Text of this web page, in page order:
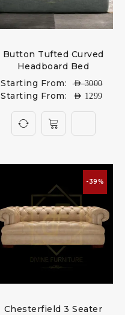
Button Tufted Curved
Headboard Bed
Starting From:
AED3000
Starting From: AED 1299
-39%
Chesterfield 3 Seater